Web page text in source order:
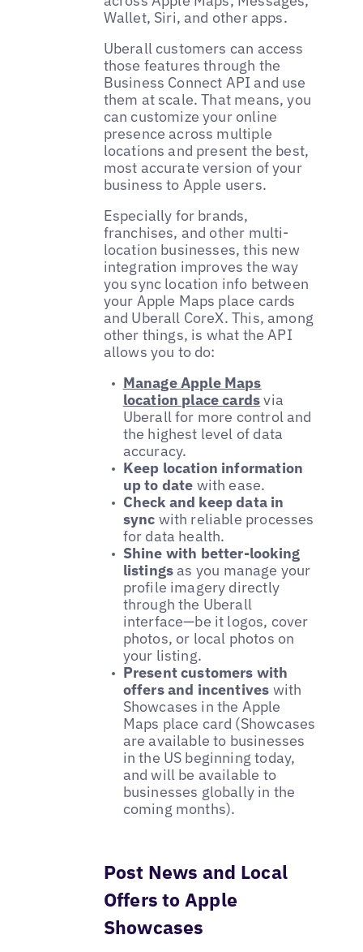
Wallet, Siri, and other apps.
Uberall customers can access
those features through the
Business Connect API and use
them at scale. That means, you
can customize your online
presence across multiple
locations and present the best,
most accurate version of your
business to Apple users.
Especially for brands,
franchises, and other multi-
location businesses, this new
integration improves the way
you sync location info between
your Apple Maps place cards
and Uberall CoreX. This, among
other things, is what the API
allows you to do:
Manage Apple Maps
location place cardsvia
Uberall for more control and
the highest level of data
accuracy.
Keep location information
up to date with ease.
Check and keep data in
sync with reliable processes
for data health.
Shine with better-looking
listingsas you manage your
profile imagery directly
through the Uberall
interface—be it logos, cover
photos, or local photos on
your listing.
Present customers with
offers and incentives with
Showcases in the Apple
Maps place card (Showcases
are available to businesses
in the US beginning today,
and will be available to
businesses globally in the
coming months).
Post News and Local
Offers to Apple
Showcases